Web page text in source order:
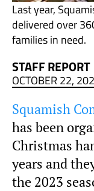
Last year,
delivered over
families in need.
STAFF REPORT
OCTOBER 22,
Squamish
has been
Christmas
years and
the 2023